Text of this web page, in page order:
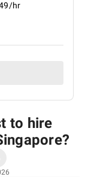
hr
to hire
?